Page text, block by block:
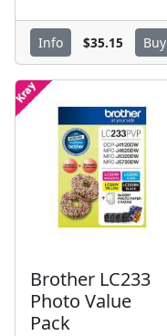
Info $35.15 Buy
Brother LC233
Photo Value
Pack